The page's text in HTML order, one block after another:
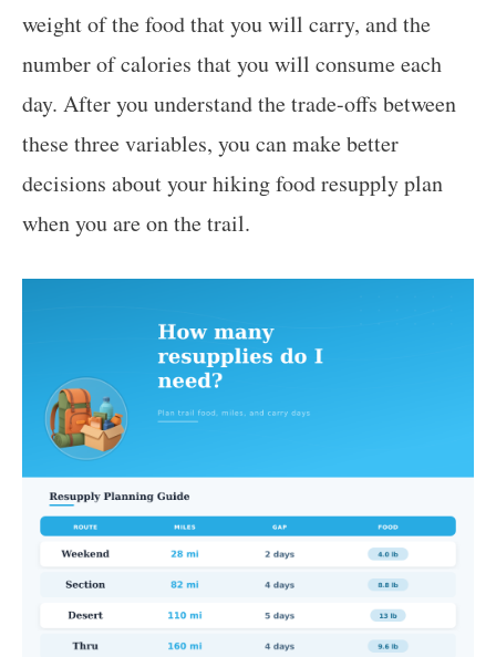
weight of the food that you will carry, and the
number of calories that you will consume each
day. After you understand the trade-offs between
these three variables, you can make better
decisions about your hiking food resupply plan
when you are on the trail.